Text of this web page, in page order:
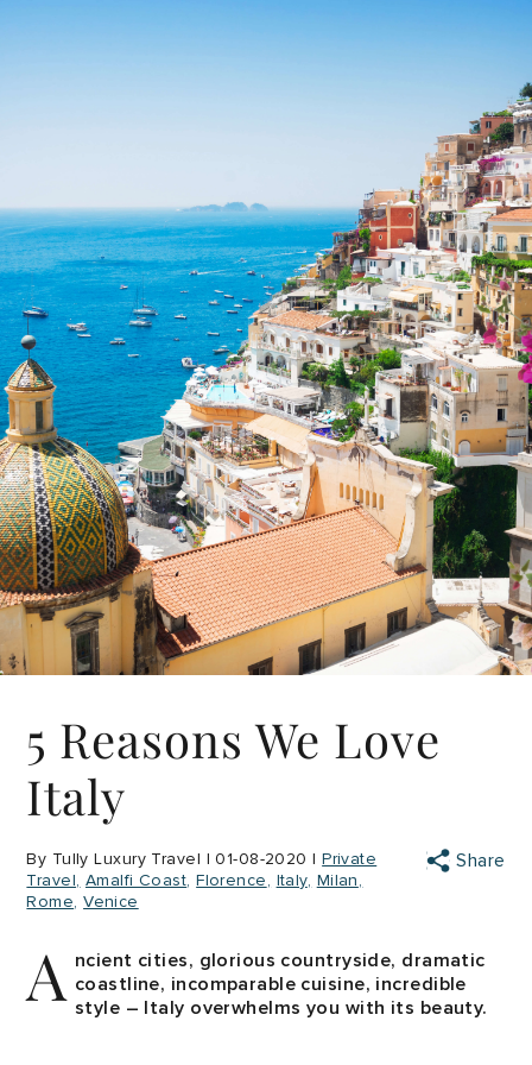
5 Reasons We Love
Italy
By Tully Luxury Travel | 01-08-2020 |Private
Travel Amalfi Coast Florence Italy Milan
Rome Venice
Share
A ncient cities, glorious countryside, dramatic
coastline, incomparable cuisine, incredible
style – Italy overwhelms you with its beauty.